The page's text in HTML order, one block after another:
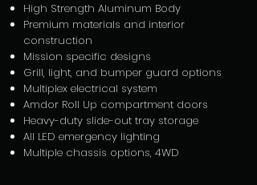
High Strength Aluminum Body
Premium materials and interior
construction
Mission specific designs
Grill, light, and bumper guard options
Multiplex electrical system
Amdor Roll Up compartment doors
Heavy-duty slide-out tray storage
All LED emergency lighting
Multiple chassis options, 4WD